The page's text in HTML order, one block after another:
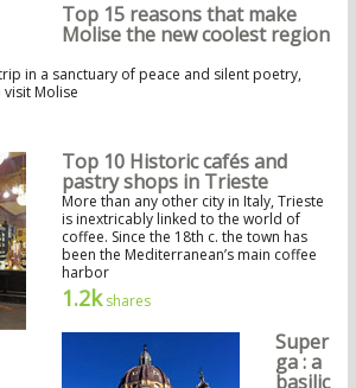
Top 15 reasons that make
Molise the new coolest region
in a sanctuary of peace and silent poetry,
Molise
Top 10 Historic cafés and
pastry shops in Trieste
More than any other city in Italy, Trieste
is inextricably linked to the world of
coffee. Since the 18th c. the town has
been the Mediterranean’s main coffee
harbor
1.2kshares
Super
ga : a
basilic